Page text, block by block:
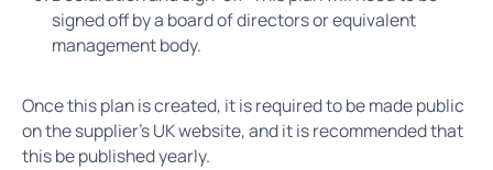
signed off by a board of directors or equivalent
management body.
Once this plan is created, it is required to be made public
on the supplier's UK website, and it is recommended that
this be published yearly.